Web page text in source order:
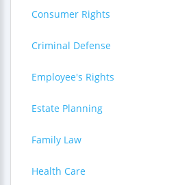
Consumer Rights
Criminal Defense
Employee's Rights
Estate Planning
Family Law
Health Care